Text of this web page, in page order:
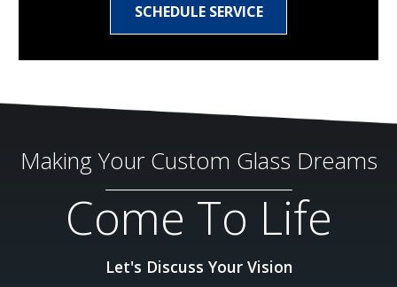
SCHEDULE SERVICE
Making Your Custom Glass Dreams
Come To Life
Let's Discuss Your Vision